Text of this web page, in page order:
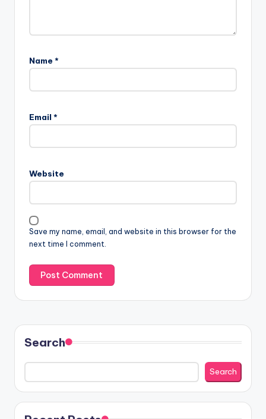
Name *
Email *
Website
Save my name, email, and website in this browser for the
next time I comment.
Search
Search